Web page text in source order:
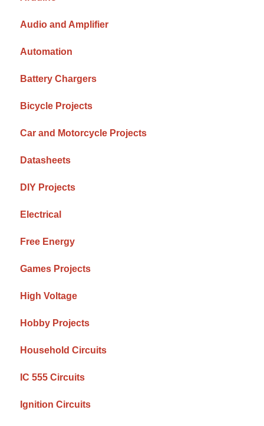
Audio and Amplifier
Automation
Battery Chargers
Bicycle Projects
Car and Motorcycle Projects
Datasheets
DIY Projects
Electrical
Free Energy
Games Projects
High Voltage
Hobby Projects
Household Circuits
IC 555 Circuits
Ignition Circuits